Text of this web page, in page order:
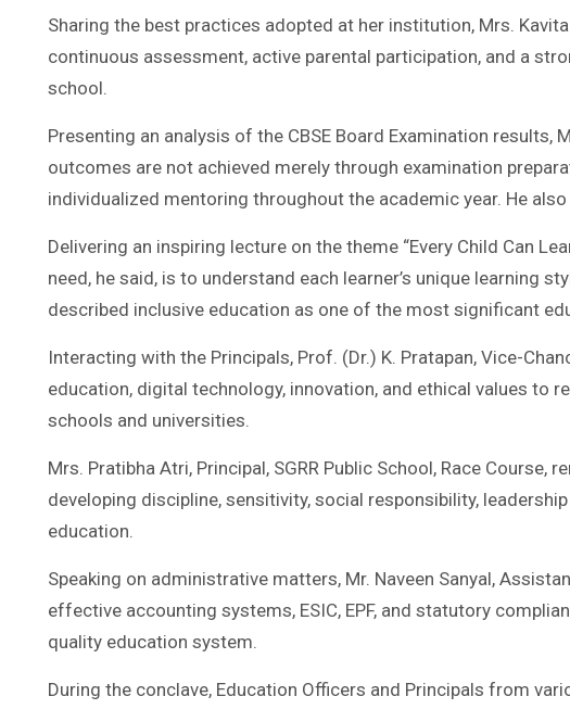
Sharing the best practices adopted at her institution, Mrs.
continuous assessment, active parental participation, and a
school.
Presenting an analysis of the CBSE Board Examination results,
outcomes are not achieved merely through examination
individualized mentoring throughout the academic year. He
Delivering an inspiring lecture on the theme “Every Child Can
need, he said, is to understand each learner’s unique learning
described inclusive education as one of the most significant
Interacting with the Principals, Prof. (Dr.) K. Pratapan, Vice-
education, digital technology, innovation, and ethical values to
schools and universities.
Mrs. Pratibha Atri, Principal, SGRR Public School, Race
developing discipline, sensitivity, social responsibility,
education.
Speaking on administrative matters, Mr. Naveen Sanyal,
effective accounting systems, ESIC, EPF, and statutory
quality education system.
During the conclave, Education Officers and Principals from